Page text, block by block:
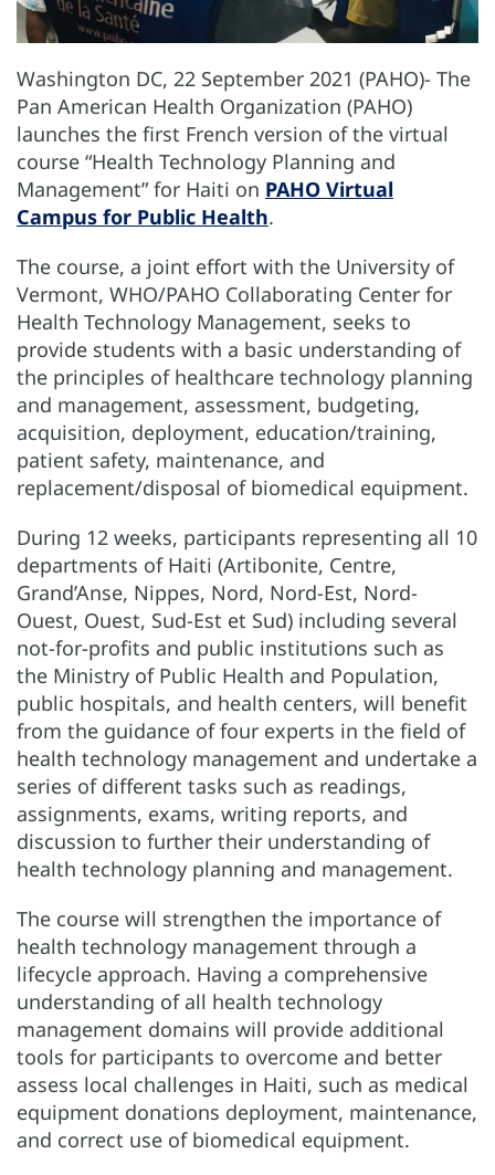
Washington DC, 22 September 2021 (PAHO)- The
Pan American Health Organization (PAHO)
launches the first French version of the virtual
course “Health Technology Planning and
Management” for Haiti on PAHO Virtual
Campus for Public Health.
The course, a joint effort with the University of
Vermont, WHO/PAHO Collaborating Center for
Health Technology Management, seeks to
provide students with a basic understanding of
the principles of healthcare technology planning
and management, assessment, budgeting,
acquisition, deployment, education/training,
patient safety, maintenance, and
replacement/disposal of biomedical equipment.
During 12 weeks, participants representing all 10
departments of Haiti (Artibonite, Centre,
Grand’Anse, Nippes, Nord, Nord-Est, Nord-
Ouest, Ouest, Sud-Est et Sud) including several
not-for-profits and public institutions such as
the Ministry of Public Health and Population,
public hospitals, and health centers, will benefit
from the guidance of four experts in the field of
health technology management and undertake a
series of different tasks such as readings,
assignments, exams, writing reports, and
discussion to further their understanding of
health technology planning and management.
The course will strengthen the importance of
health technology management through a
lifecycle approach. Having a comprehensive
understanding of all health technology
management domains will provide additional
tools for participants to overcome and better
assess local challenges in Haiti, such as medical
equipment donations deployment, maintenance,
and correct use of biomedical equipment.